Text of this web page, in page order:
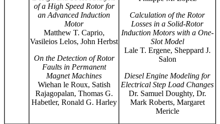
of a High Speed Rotor for
an Advanced Induction
Motor
Matthew T. Caprio,
Vasileios Lelos, John Herbst
On the Detection of Rotor
Faults in Permanent
Magnet Machines
Wiehan le Roux, Satish
Rajagopalan, Thomas G.
Habetler, Ronald G. Harley
Calculation of the Rotor
Losses in a Solid-Rotor
Induction Motors with a One-
Slot Model
Lale T. Ergene, Sheppard J.
Salon
Diesel Engine Modeling for
Electrical Step Load Changes
Dr. Samuel Doughty, Dr.
Mark Roberts, Margaret
Mericle